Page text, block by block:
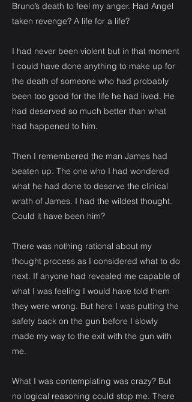
Bruno’s death to feel my anger. Had Angel
taken revenge? A life for a life?
I had never been violent but in that moment
I could have done anything to make up for
the death of someone who had probably
been too good for the life he had lived. He
had deserved so much better than what
had happened to him.
Then I remembered the man James had
beaten up. The one who I had wondered
what he had done to deserve the clinical
wrath of James. I had the wildest thought.
Could it have been him?
There was nothing rational about my
thought process as I considered what to do
next. If anyone had revealed me capable of
what I was feeling I would have told them
they were wrong. But here I was putting the
safety back on the gun before I slowly
made my way to the exit with the gun with
me.
What I was contemplating was crazy? But
no logical reasoning could stop me. There